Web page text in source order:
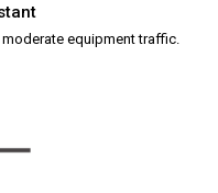
equipment traffic.